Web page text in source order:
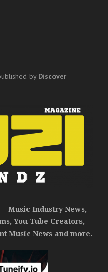
by Discover
Music Industry News,
You Tube Creators,
Music News and more.